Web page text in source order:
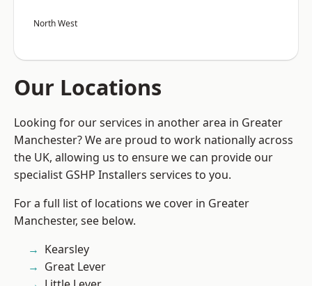
North West
Our Locations
Looking for our services in another area in Greater
Manchester? We are proud to work nationally across
the UK, allowing us to ensure we can provide our
specialist GSHP Installers services to you.
For a full list of locations we cover in Greater
Manchester, see below.
Kearsley
Great Lever